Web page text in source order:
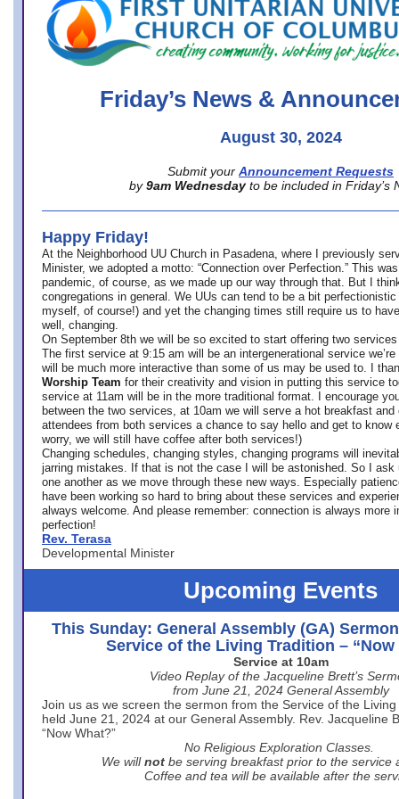
Friday’s News &
August 30, 2024
Submit your Announcement Requests
by 9am Wednesday to be included in Friday’s
Happy Friday!
At the Neighborhood UU Church in Pasadena, where
I previously
Minister, we adopted a motto: “Connection over Perfection.” This
pandemic, of course, as we made up our way through that. But I
congregations in general. We UUs can tend to be a bit
myself, of course!) and yet the changing times still require us to
well, changing.
On September 8th we will be so excited to start offering two
The first service at 9:15 am will be an intergenerational service we’re
will be much more interactive than some of us may be used to. I
Worship Team for their creativity and vision in putting this service
service at 11am will be in the more traditional format. I encourage
between the two services, at 10am we will serve a hot breakfast
attendees from both services a chance to say hello and get to know
worry, we will still have coffee after both services!)
Changing schedules, changing styles, changing programs will
jarring mistakes. If that is not the case I will be astonished. So I ask
one another as we move through these new ways. Especially
have been working so hard to bring about these services and
always welcome. And please remember: connection is always more
perfection!
Rev. Terasa
Developmental Minister
Upcoming Events
This Sunday: General Assembly (GA)
Service of the Living Tradition – “Now
Service at 10am
Video Replay of the Jacqueline Brett’s
from June 21, 2024 General Assembly
Join us as we screen the sermon from the Service of the
held June 21, 2024 at our General Assembly. Rev. Jacqueline
“Now What?”
No Religious Exploration Classes.
We will not be serving breakfast prior to the service
Coffee and tea will be available after the